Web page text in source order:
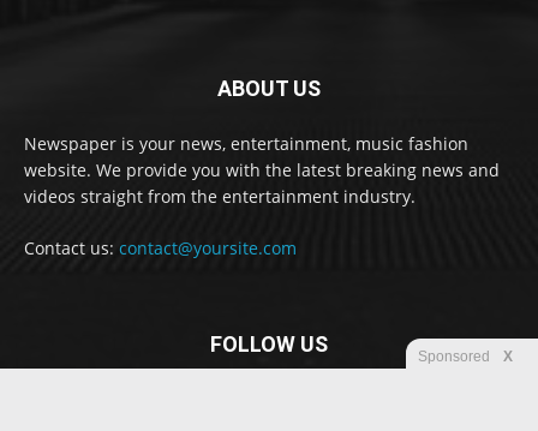
ABOUT US
Newspaper is your news, entertainment, music fashion
website. We provide you with the latest breaking news and
videos straight from the entertainment industry.
Contact us: contact@yoursite.com
FOLLOW US Sponsored X